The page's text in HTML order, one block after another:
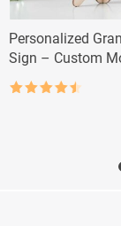
Personalized
Sign – Custom
Grandma Gift with
Names